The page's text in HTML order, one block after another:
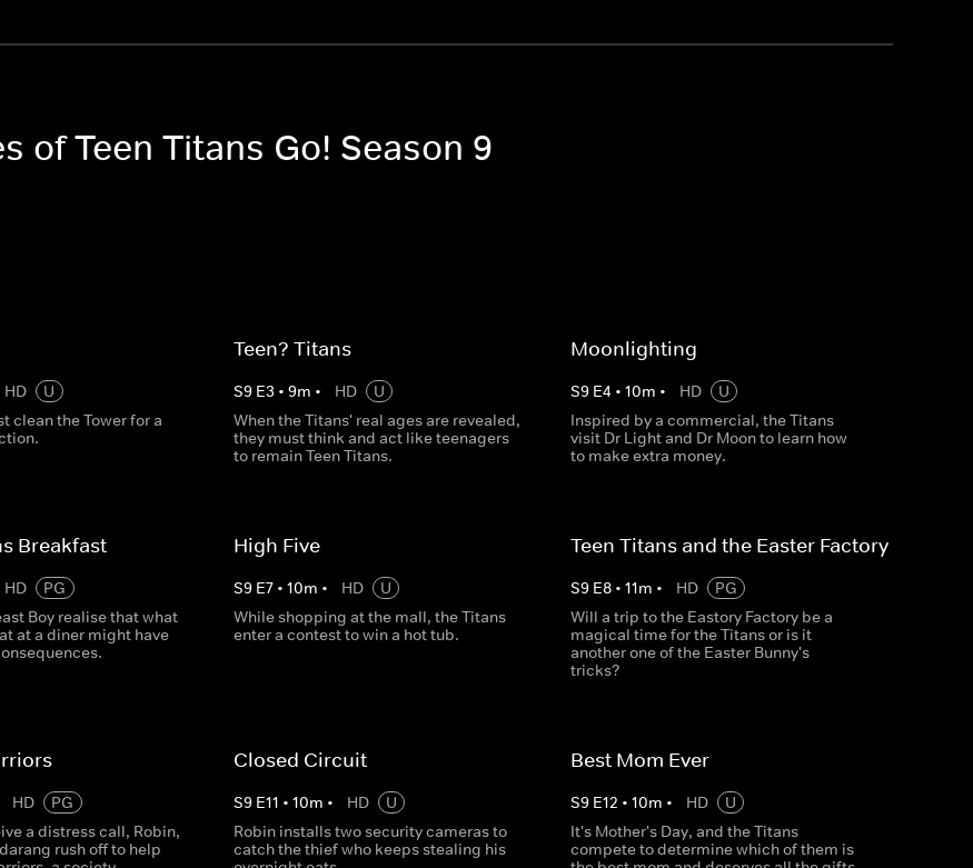
of Teen Titans Go! Season 9
HD
U
clean the Tower for a
Teen? Titans
S9 E3 • 9m • HD
U
When the Titans' real ages are revealed,
they must think and act like teenagers
to remain Teen Titans.
Moonlighting
S9 E4 • 10m • HD
U
Inspired by a commercial, the Titans
visit Dr Light and Dr Moon to learn how
to make extra money.
Breakfast
HD
PG
Boy realise that what
at a diner might have
High Five
S9 E7• 10m • HD
U
While shopping at the mall, the Titans
enter a contest to win a hot tub.
Teen Titans and the Easter Factory
S9 E8• 11m • HD
PG
Will a trip to the Eastory Factory be a
magical time for the Titans or is it
another one of the Easter Bunny's
tricks?
HD
PG
a distress call, Robin,
rush off to help
Closed Circuit
S9 E11 • 10m • HD
U
Robin installs two security cameras to
catch the thief who keeps stealing his
Best Mom Ever
S9 E12 • 10m • HD
U
It's Mother's Day, and the Titans
compete to determine which of them is